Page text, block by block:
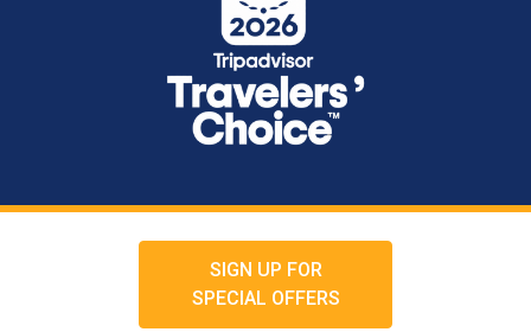
SIGN UP FOR
SPECIAL OFFERS